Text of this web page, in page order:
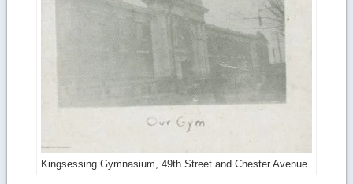
Kingsessing Gymnasium, 49th Street and Chester Avenue